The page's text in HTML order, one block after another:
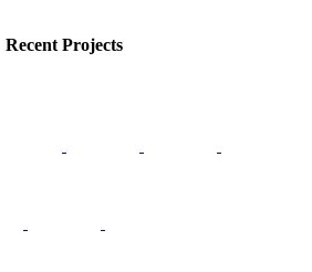
Recent Projects